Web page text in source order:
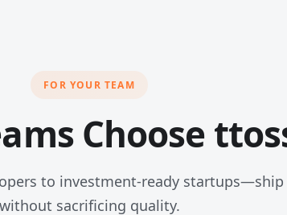
FOR YOUR TEAM
Choose
to investment-ready
without sacrificing quality.